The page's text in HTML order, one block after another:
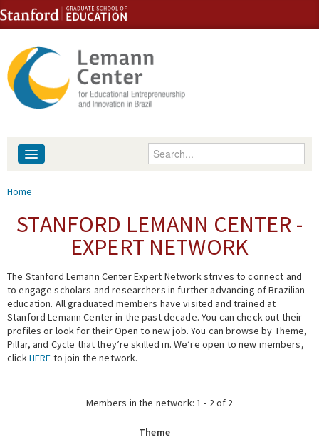
Skip to content
Skip to navigation
Enter your keywords
People
Events
Fellowship Programs
Expert Network
You are here
Home
STANFORD LEMANN CENTER -
EXPERT NETWORK
The Stanford Lemann Center Expert Network strives to connect and
to engage scholars and researchers in further advancing of Brazilian
education. All graduated members have visited and trained at
Stanford Lemann Center in the past decade. You can check out their
profiles or look for their Open to new job. You can browse by Theme,
Pillar, and Cycle that they’re skilled in. We’re open to new members,
clickHERE to join the network.
Members in the network: 1 - 2 of 2
Theme